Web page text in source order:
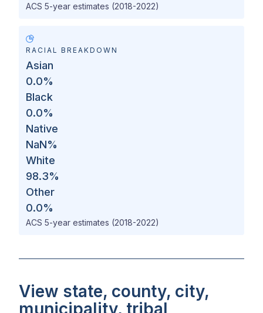
ACS 5-year estimates (2018-2022)
RACIAL BREAKDOWN
Asian
0.0%
Black
0.0%
Native
NaN%
White
98.3%
Other
0.0%
ACS 5-year estimates (2018-2022)
View state, county, city,
municipality, tribal